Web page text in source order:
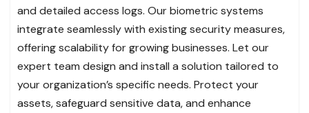
and detailed access logs. Our biometric systems
integrate seamlessly with existing security measures,
offering scalability for growing businesses. Let our
expert team design and install a solution tailored to
your organization’s specific needs. Protect your
assets, safeguard sensitive data, and enhance